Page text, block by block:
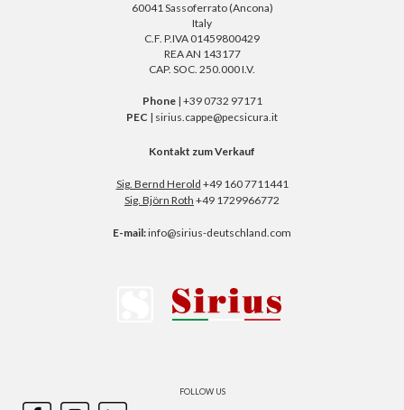
60041 Sassoferrato (Ancona)
Italy
C.F. P.IVA 01459800429
REA AN 143177
CAP. SOC. 250.000 I.V.
Phone| +39 0732 97171
PEC | sirius.cappe@pecsicura.it
Kontakt zum Verkauf
Sig. Bernd Herold +49 160 7711441
Sig. Björn Roth +49 1729966772
E-mail:info@sirius-deutschland.com
FOLLOW US